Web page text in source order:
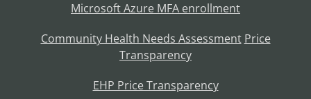
Microsoft Azure MFA enrollment
Community Health Needs Assessment Price
Transparency
EHP Price Transparency